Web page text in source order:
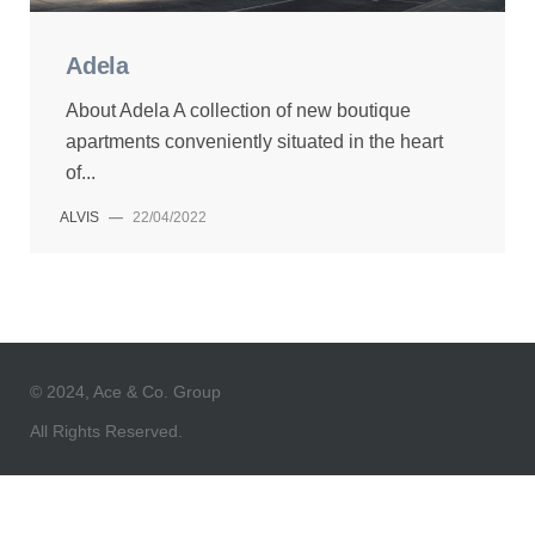
Adela
About Adela A collection of new boutique
apartments conveniently situated in the heart
of...
ALVIS — 22/04/2022
© 2024, Ace & Co. Group
All Rights Reserved.